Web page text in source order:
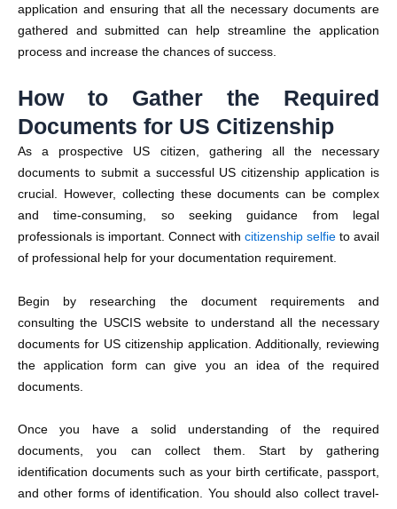
application and ensuring that all the necessary documents are
gathered and submitted can help streamline the application
process and increase the chances of success.
How to Gather the Required
Documents for US Citizenship
As a prospective US citizen, gathering all the necessary
documents to submit a successful US citizenship application is
crucial. However, collecting these documents can be complex
and time-consuming, so seeking guidance from legal
professionals is important. Connect with citizenship selfie to avail
of professional help for your documentation requirement.
Begin by researching the document requirements and
consulting the USCISwebsite to understand all the necessary
documents for US citizenship application. Additionally, reviewing
the application form can give you an idea of the required
documents.
Once you have a solid understanding of the required
documents, you can collect them. Start by gathering
identification documents such as your birth certificate, passport,
and other forms of identification. You should also collect travel-